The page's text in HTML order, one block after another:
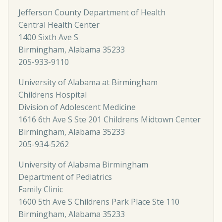
Jefferson County Department of Health
Central Health Center
1400 Sixth Ave S
Birmingham, Alabama 35233
205-933-9110
University of Alabama at Birmingham
Childrens Hospital
Division of Adolescent Medicine
1616 6th Ave S Ste 201 Childrens Midtown Center
Birmingham, Alabama 35233
205-934-5262
University of Alabama Birmingham
Department of Pediatrics
Family Clinic
1600 5th Ave S Childrens Park Place Ste 110
Birmingham, Alabama 35233